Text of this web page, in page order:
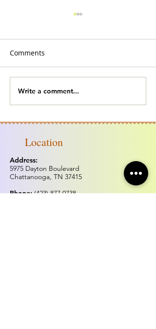
Slobberbones
Comments
Write a comment...
Location
Address:
5975 Dayton Boulevard
Chattanooga, TN 37415
Phone:(423) 877.0738